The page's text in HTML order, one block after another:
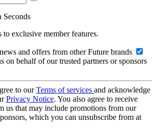
Seconds
to exclusive member features.
and offers from other Future brands
on behalf of our trusted partners or sponsors
to ourTerms of services and acknowledge
Privacy Notice. You also agree to receive
us that may include promotions from our
which you can unsubscribe from at